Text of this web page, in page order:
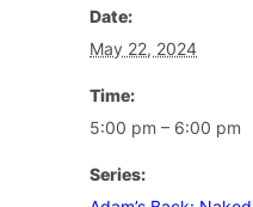
Date:
May 22, 2024
Time:
5:00 pm – 6:00 pm
Series: